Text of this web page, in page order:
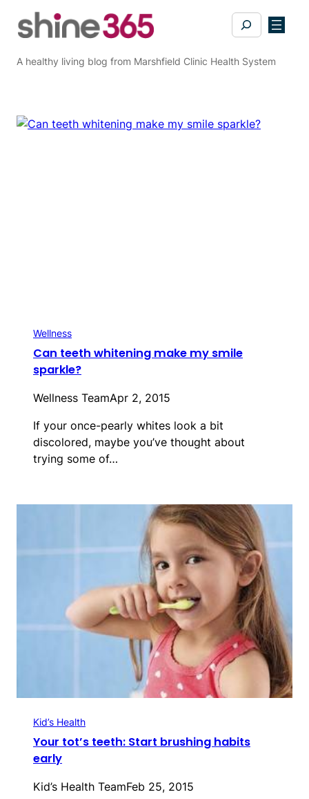
Search
A healthy living blog from Marshfield Clinic Health System
Wellness
Can teeth whitening make my smile
sparkle?
Wellness TeamApr 2, 2015
If your once-pearly whites look a bit
discolored, maybe you’ve thought about
trying some of…
Kid’s Health
Your tot’s teeth: Start brushing habits
early
Kid’s Health TeamFeb 25, 2015